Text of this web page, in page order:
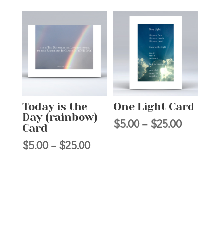
through
$25.00
$5.00
Today is the
Day (rainbow)
Card
$5.00 – $25.00Price
One Light Card
$5.00 – $25.00Price